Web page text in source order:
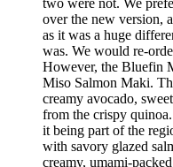
two were not. We
over the new version,
as it was a huge
was. We would re-
However, the Bluefin
Miso Salmon Maki.
creamy avocado,
from the crispy
it being part of the
with savory glazed
creamy, umami-